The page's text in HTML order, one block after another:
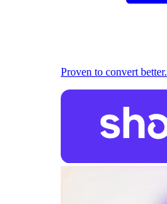
Proven to convert better.